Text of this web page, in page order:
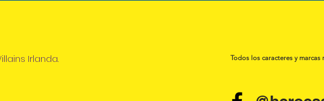
Irlanda. Todos los caracteres y